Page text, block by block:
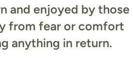
and enjoyed by those
from fear or comfort
anything in return.